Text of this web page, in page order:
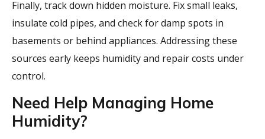
Finally, track down hidden moisture. Fix small leaks,
insulate cold pipes, and check for damp spots in
basements or behind appliances. Addressing these
sources early keeps humidity and repair costs under
control.
Need Help Managing Home
Humidity?